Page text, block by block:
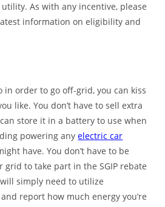
As with any incentive, please
information on eligibility and
in order to go off-grid, you can kiss
like. You don’t have to sell extra
store it in a battery to use when
powering anyelectric car
have. You don’t have to be
grid to take part in the SGIP rebate
simply need to utilize
report how much energy you’re